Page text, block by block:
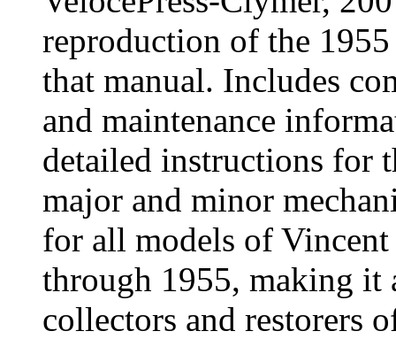
reproduction of the
that manual. Includes
and maintenance
detailed instructions for
major and minor
for all models of
through 1955, making it
collectors and restorers